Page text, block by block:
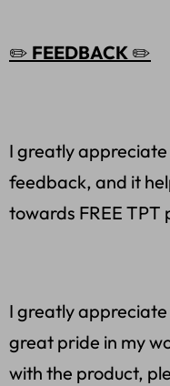
✏️ FEEDBACK ✏️
I greatly appreciate
feedback, and it
towards FREE TPT
I greatly
great pride in my
with the product,